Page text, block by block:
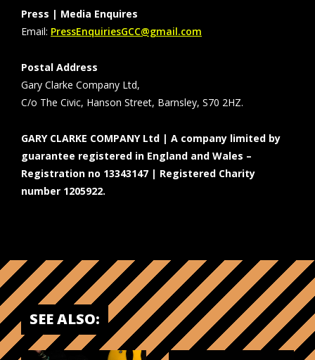
Press | Media Enquires
Email: PressEnquiriesGCC@gmail.com
Postal Address
Gary Clarke Company Ltd,
C/o The Civic, Hanson Street, Barnsley, S70 2HZ.
GARY CLARKE COMPANY Ltd | A company limited by
guarantee registered in England and Wales –
Registration no 13343147 | Registered Charity
number 1205922.
SEE ALSO: